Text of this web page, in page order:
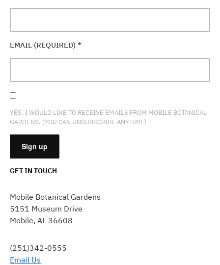
EMAIL (REQUIRED) *
YES, I WOULD LIKE TO RECEIVE EMAILS FROM MOBILE BOTANICAL
GARDENS. (YOU CAN UNSUBSCRIBE ANYTIME)
USE.
PLEASE
LEAVE
FIELD
BLANK.
GET IN TOUCH
Mobile Botanical Gardens
5151 Museum Drive
Mobile, AL 36608
(251)342-0555
Email Us